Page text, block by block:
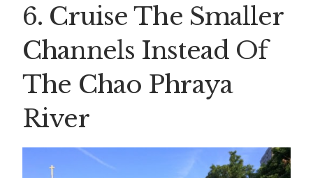
6. Cruise The Smaller
Channels Instead Of
The Chao Phraya
River